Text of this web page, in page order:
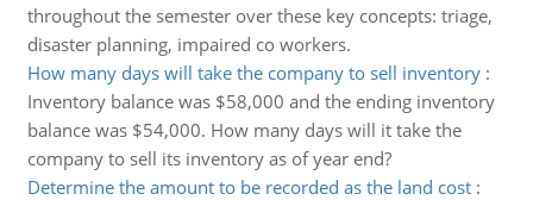
throughout the semester over these key concepts: triage,
disaster planning, impaired co workers.
How many days will take the company to sell inventory:
Inventory balance was $58,000 and the ending inventory
balance was $54,000. How many days will it take the
company to sell its inventory as of year end?
Determine the amount to be recorded as the land cost: